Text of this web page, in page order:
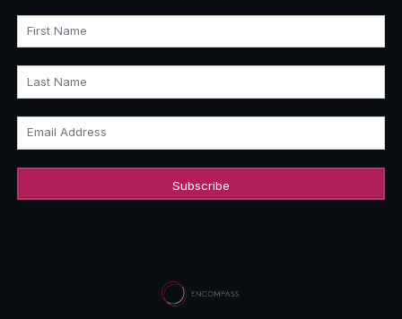
First Name
Last Name
Email Address